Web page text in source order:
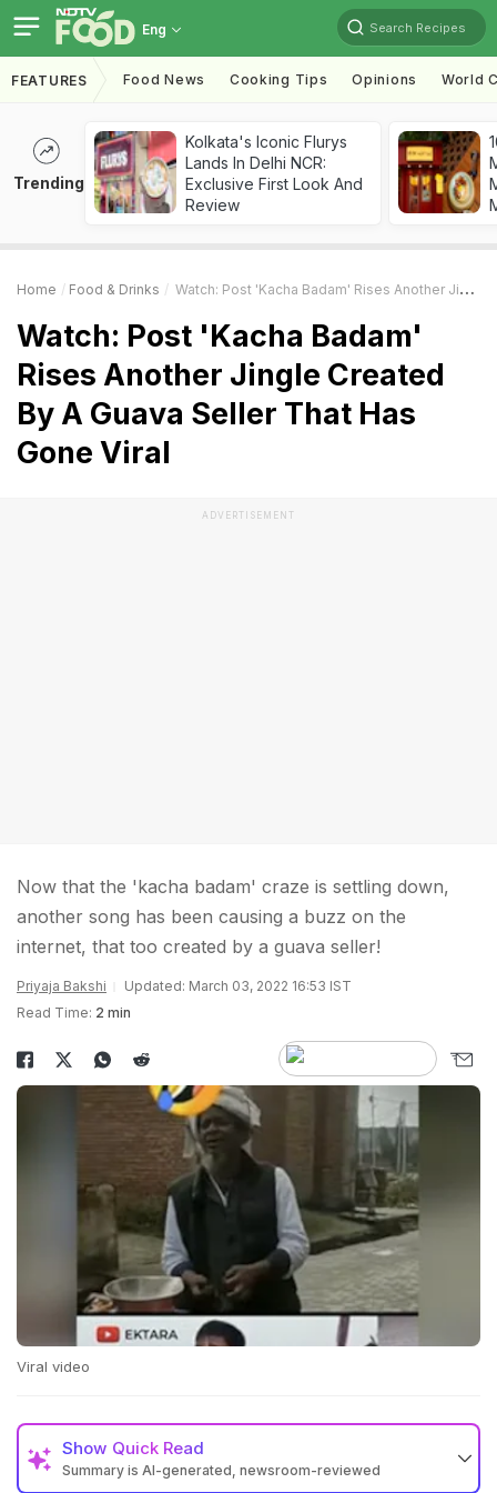
Eng Search Recipes
FEATURES Food News Cooking Tips Opinions World
Trending
Kolkata's Iconic Flurys
Lands In Delhi NCR:
Exclusive First Look And
Review
Home Food & Drinks Watch: Post 'Kacha Badam' Rises Another Jingle Created By A Guava Seller That Has Gone Viral
Watch: Post 'Kacha Badam'
Rises Another Jingle Created
By A Guava Seller That Has
Gone Viral
ADVERTISEMENT
Now that the 'kacha badam' craze is settling down,
another song has been causing a buzz on the
internet, that too created by a guava seller!
Priyaja Bakshi
Updated: March 03, 2022 16:53 IST
Read Time: 2 min
Viral video
Show Quick Read
Summary is AI-generated, newsroom-reviewed